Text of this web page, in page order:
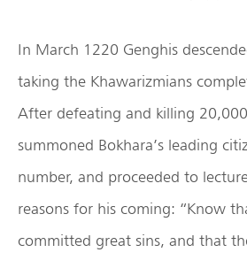
In March 1220 Genghis
taking the Khawarizmians
After defeating and killing
summoned Bokhara’s leading
number, and proceeded to
reasons for his coming: “Know
committed great sins, and that